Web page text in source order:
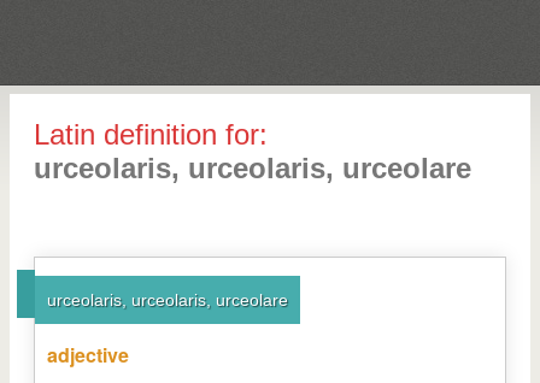
Latin definition for:
urceolaris, urceolaris, urceolare
urceolaris, urceolaris, urceolare
adjective